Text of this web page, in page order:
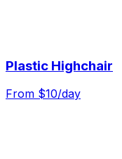
Plastic Highchair
From $10/day